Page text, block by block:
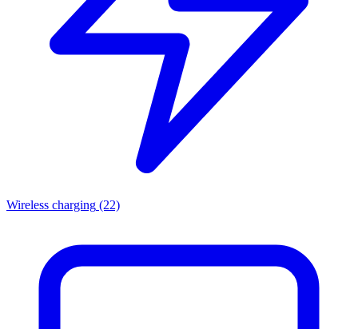
Wireless charging (22)